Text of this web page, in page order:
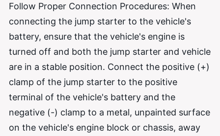
Follow Proper Connection Procedures: When
connecting the jump starter to the vehicle's
battery, ensure that the vehicle's engine is
turned off and both the jump starter and vehicle
are in a stable position. Connect the positive (+)
clamp of the jump starter to the positive
terminal of the vehicle's battery and the
negative (-) clamp to a metal, unpainted surface
on the vehicle's engine block or chassis, away